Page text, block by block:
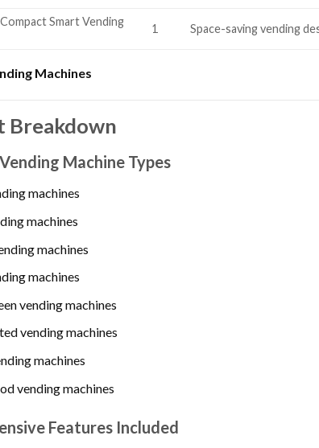
Smart Vending
1 Space-saving vending
Machines
Breakdown
Machine Types
machines
machines
machines
machines
vending machines
vending machines
machines
vending machines
Features Included